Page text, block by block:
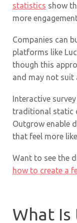
statistics show
more
Companies can
platforms like
though this
and may not suit
Interactive
traditional static
Outgrow enable
that feel more
Want to see the
how to create a
What